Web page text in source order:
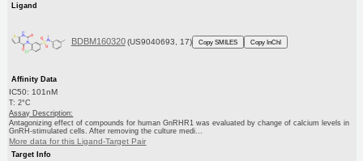
Ligand
BDBM160320 (US9040693, 17) Copy SMILES Copy InChI
Affinity Data
IC50: 101nM
T: 2°C
Assay Description:
Antagonizing effect of compounds for human GnRHR1 was evaluated by change of calcium levels in
GnRH-stimulated cells. After removing the culture medi...
More data for this Ligand-Target Pair
Target Info